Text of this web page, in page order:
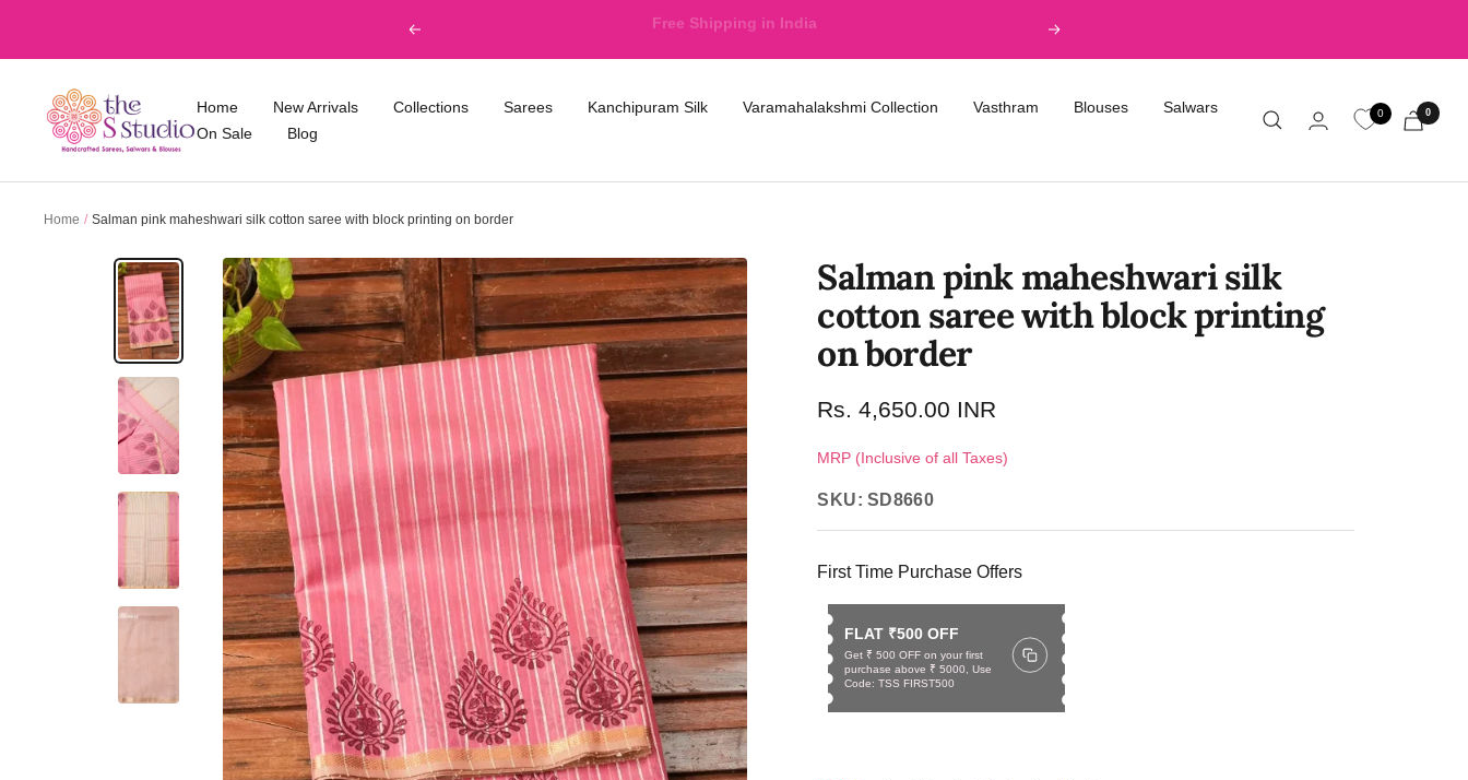
content
Previous International Shipping available at nominal price Next
Home New Arrivals Collections Sarees Kanchipuram Silk Varamahalakshmi Collection Vasthram Blouses
Salwars
On Sale
Blog
The
S
Studio
0 0
Home Salman pink maheshwari silk cotton saree with block printing on border
Salman pink maheshwari silk
cotton saree with block printing
on border
Rs. 4,650.00 INR
MRP (Inclusive of all Taxes)
SKU: SD8660
First Time Purchase Offers
FLAT ₹500 OFF
Get ₹ 500 OFF on your first
purchase above ₹ 5000, Use
Code: TSS FIRST500